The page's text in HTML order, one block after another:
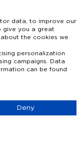
data, to improve our
give you a great
the cookies we
personalization
campaigns. Data
can be found
Deny